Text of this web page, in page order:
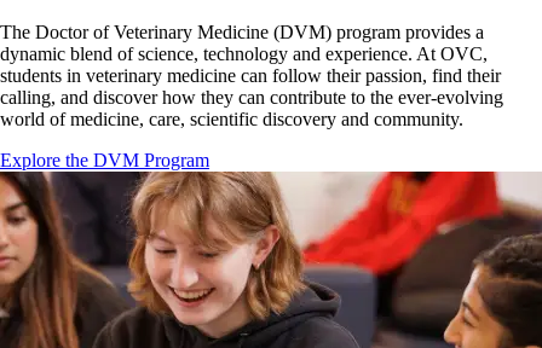
The Doctor of Veterinary Medicine (DVM) program provides a
dynamic blend of science, technology and experience. At OVC,
students in veterinary medicine can follow their passion, find their
calling, and discover how they can contribute to the ever-evolving
world of medicine, care, scientific discovery and community.
Explore the DVM Program